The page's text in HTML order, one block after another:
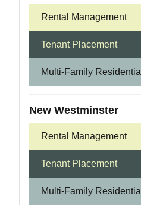
Rental Management
Tenant Placement
Multi-Family Residential
New Westminster
Rental Management
Tenant Placement
Multi-Family Residential